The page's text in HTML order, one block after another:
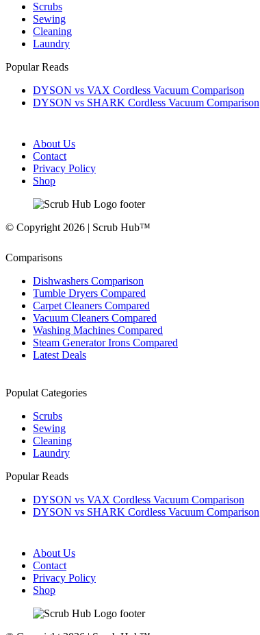
Scrubs
Sewing
Cleaning
Laundry
Popular Reads
DYSON vs VAX Cordless Vacuum Comparison
DYSON vs SHARK Cordless Vacuum Comparison
About Us
Contact
Privacy Policy
Shop
© Copyright 2026 | Scrub Hub™
Comparisons
Dishwashers Comparison
Tumble Dryers Compared
Carpet Cleaners Compared
Vacuum Cleaners Compared
Washing Machines Compared
Steam Generator Irons Compared
Latest Deals
Populat Categories
Scrubs
Sewing
Cleaning
Laundry
Popular Reads
DYSON vs VAX Cordless Vacuum Comparison
DYSON vs SHARK Cordless Vacuum Comparison
About Us
Contact
Privacy Policy
Shop